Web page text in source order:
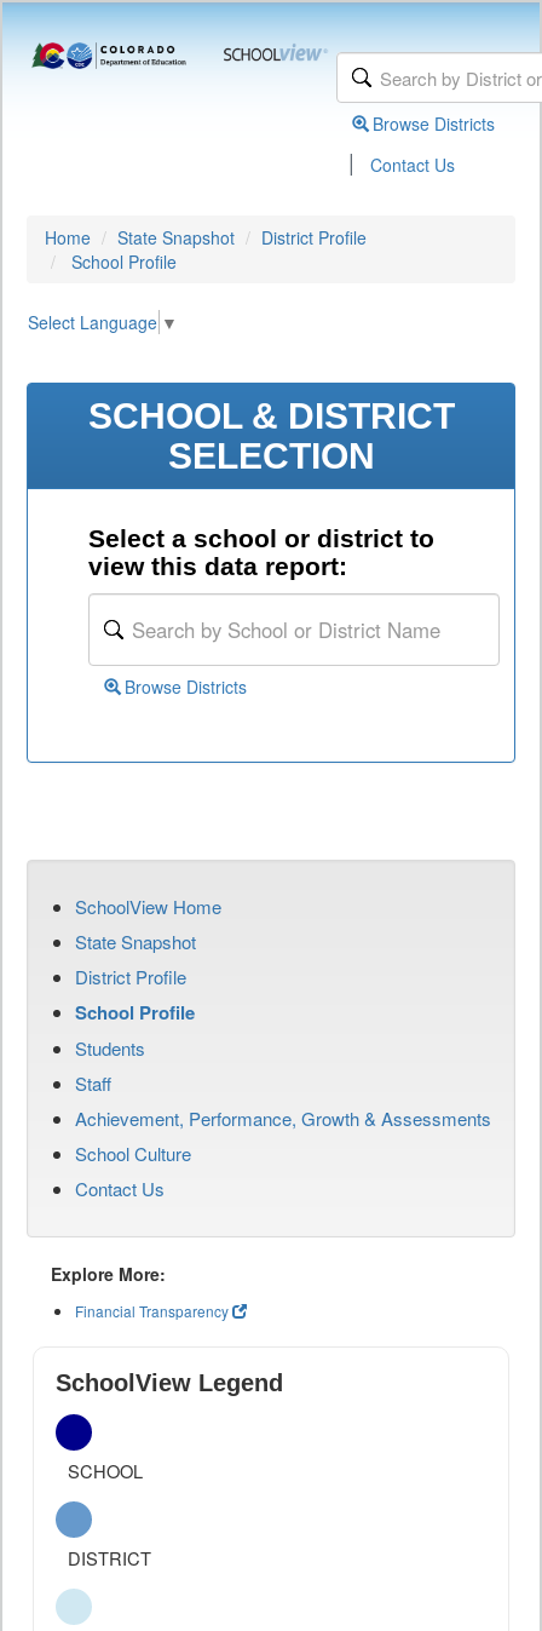
Browse Districts
| Contact Us
Home State Snapshot
District Profile
School Profile
Select Language ▼
SCHOOL & DISTRICT
SELECTION
Select a school or district to
view this data report:
Browse Districts
SchoolView Home
State Snapshot
District Profile
School Profile
Students
Staff
Achievement, Performance, Growth & Assessments
School Culture
Contact Us
Explore More:
Financial Transparency
SchoolView Legend
SCHOOL
DISTRICT